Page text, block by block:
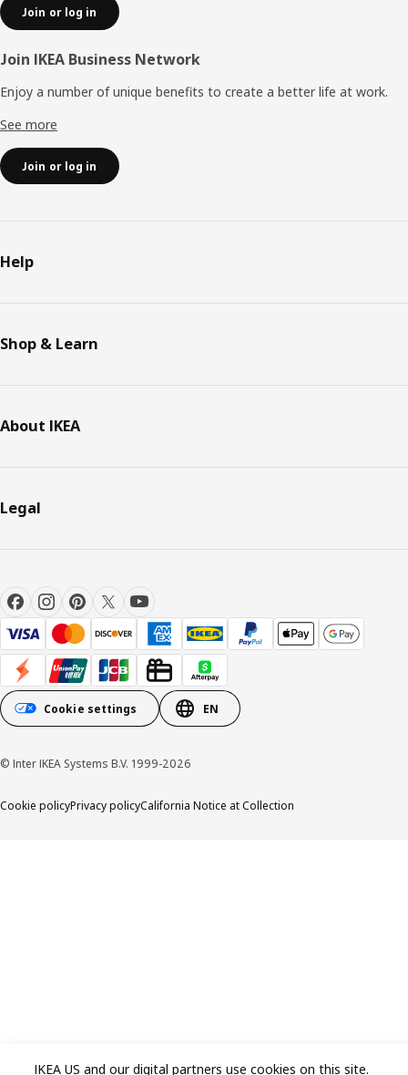
Join or log in
Join IKEA Business Network
Enjoy a number of unique benefits to create a better life at work.
See more
Join or log in
Help
Shop & Learn
About IKEA
Legal
Cookie settings EN
© Inter IKEA Systems B.V. 1999-2026
Cookie policyPrivacy policyCalifornia Notice at Collection
IKEA US and our digital partners use cookies on this site.